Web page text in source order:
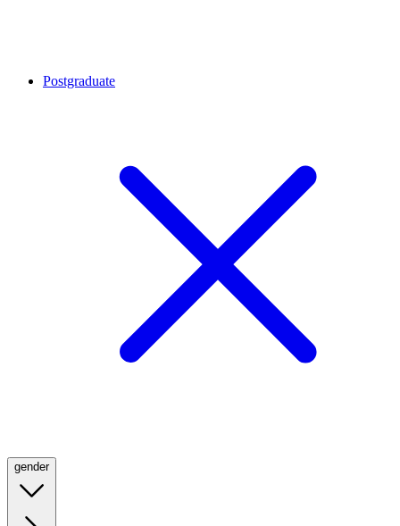
Postgraduate
gender